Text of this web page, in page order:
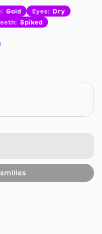
: Gold Eyes:
Dry
: Spiked